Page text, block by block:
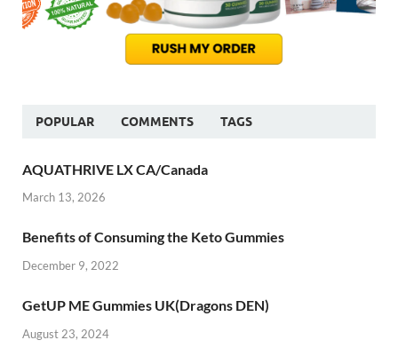
POPULAR COMMENTS TAGS
AQUATHRIVE LX CA/Canada
March 13, 2026
Benefits of Consuming the Keto Gummies
December 9, 2022
GetUP ME Gummies UK(Dragons DEN)
August 23, 2024